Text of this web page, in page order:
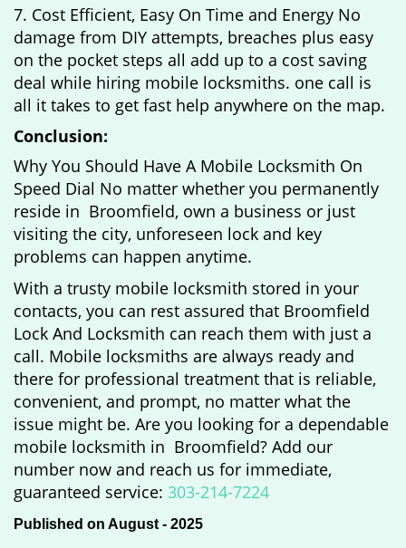
7. Cost Efficient, Easy On Time and Energy No
damage from DIY attempts, breaches plus easy
on the pocket steps all add up to a cost saving
deal while hiring mobile locksmiths. one call is
all it takes to get fast help anywhere on the map.
Conclusion:
Why You Should Have A Mobile Locksmith On
Speed Dial No matter whether you permanently
reside in Broomfield, own a business or just
visiting the city, unforeseen lock and key
problems can happen anytime.
With a trusty mobile locksmith stored in your
contacts, you can rest assured that Broomfield
Lock And Locksmith can reach them with just a
call. Mobile locksmiths are always ready and
there for professional treatment that is reliable,
convenient, and prompt, no matter what the
issue might be. Are you looking for a dependable
mobile locksmith in Broomfield? Add our
number now and reach us for immediate,
guaranteed service: 303-214-7224
Published on August - 2025